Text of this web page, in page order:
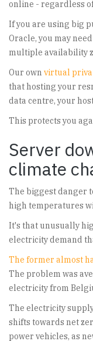
online - regardless
If you are using big
Oracle, you may
multiple availability
Our own virtual
that hosting your
data centre, your
This protects you
Server
climate
The biggest danger
high temperatures
It's that unusually
electricity demand
The former almost
The problem was
electricity from
The electricity
shifts towards net
power vehicles, as